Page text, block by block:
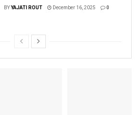
BYYAJATI ROUT December 16, 2025 0